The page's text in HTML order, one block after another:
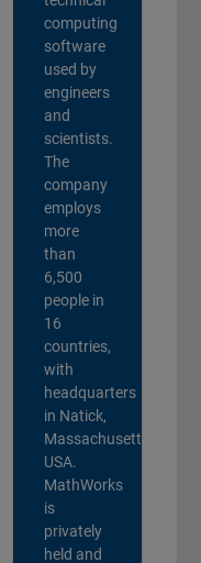
computing
software
used by
engineers
and
scientists.
The
company
employs
more
than
6,500
people in
16
countries,
with
headquarters
in Natick,
Massachusetts,
USA.
MathWorks
is
privately
held and